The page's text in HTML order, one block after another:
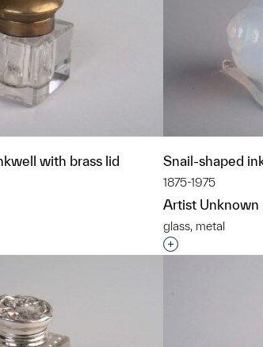
with brass lid
object to a group?
Snail-shaped
1875-1975
Artist Unknown
glass, metal
Interested in